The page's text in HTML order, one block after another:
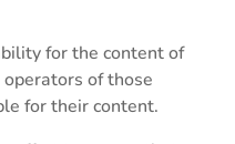
for the content of
of those
for their content.